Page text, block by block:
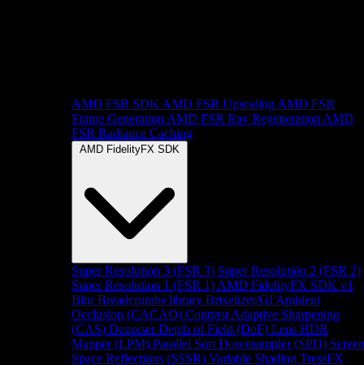
AMD FSR SDK AMD FSR Upscaling AMD FSR
Frame Generation AMD FSR Ray Regeneration AMD
FSR Radiance Caching
AMD FidelityFX SDK
Super Resolution 3 (FSR 3) Super Resolution 2 (FSR 2)
Super Resolution 1 (FSR 1) AMD FidelityFX SDK v1
Blur Breadcrumbs library Brixelizer/GI Ambient
Occlusion (CACAO) Contrast Adaptive Sharpening
(CAS) Denoiser Depth of Field (DoF) Lens HDR
Mapper (LPM) Parallel Sort Downsampler (SPD) Screen
Space Reflections (SSSR) Variable Shading TressFX